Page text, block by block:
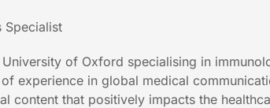
Specialist
of Oxford specialising in
experience in global medical
content that positively impacts the